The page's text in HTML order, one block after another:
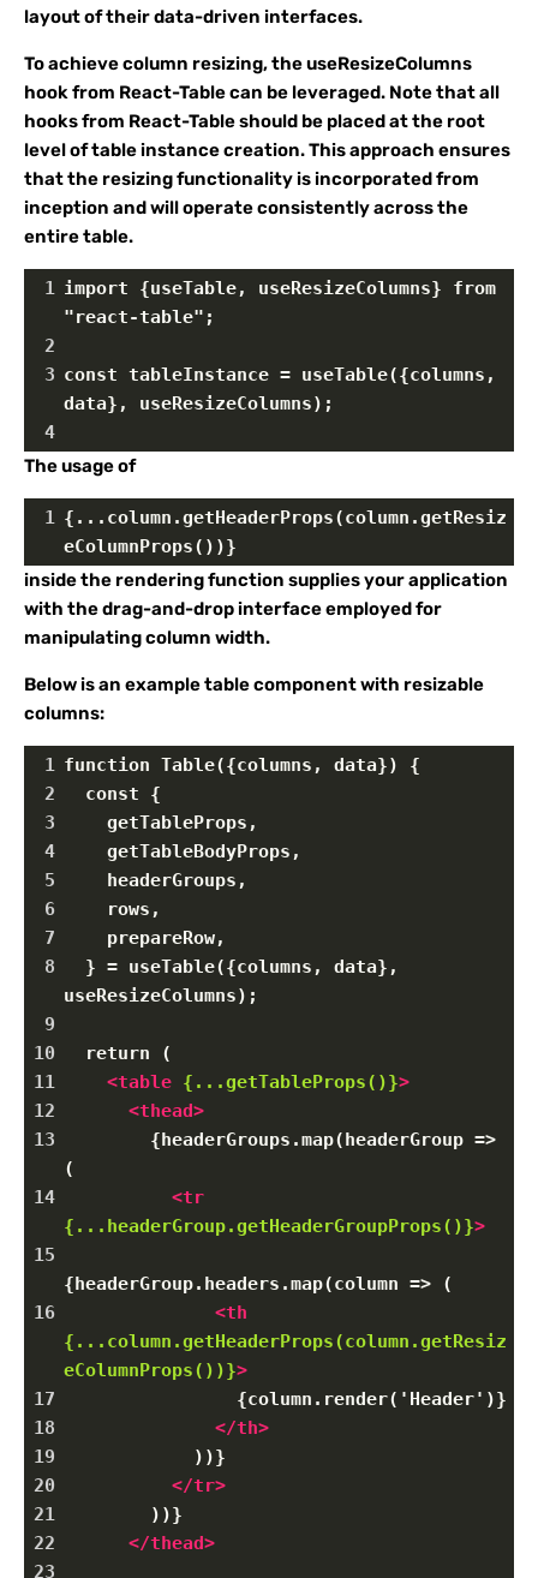
layout of their data-driven interfaces.
To achieve column resizing, the useResizeColumns
hook from React-Table can be leveraged. Note that all
hooks from React-Table should be placed at the root
level of table instance creation. This approach ensures
that the resizing functionality is incorporated from
inception and will operate consistently across the
entire table.
1 import {useTable, useResizeColumns} from
"react-table";
2
3 const tableInstance = useTable({columns,
data}, useResizeColumns);
4
The usage of
1 {...column.getHeaderProps(column.getResiz
eColumnProps())}
inside the rendering function supplies your application
with the drag-and-drop interface employed for
manipulating column width.
Below is an example table component with resizable
columns:
1 function Table({columns, data}) {
2
  const {
3
getTableProps,
4
getTableBodyProps,
5
headerGroups,
6
rows,
7
prepareRow,
8
  } = useTable({columns, data},
useResizeColumns);
9
10
  return (
11
<table {...getTableProps()}>
12
<thead>
13
{headerGroups.map(headerGroup =>
(
14
<tr
{...headerGroup.getHeaderGroupProps()}>
15
{headerGroup.headers.map(column => (
16
<th
{...column.getHeaderProps(column.getResiz
eColumnProps())}>
17
{column.render('Header')}
18
</th>
19
))}
20
</tr>
21
))}
22
</thead>
23